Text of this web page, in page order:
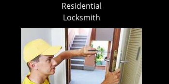
Residential
Locksmith